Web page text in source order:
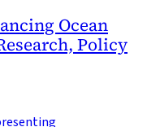
Ocean
Policy